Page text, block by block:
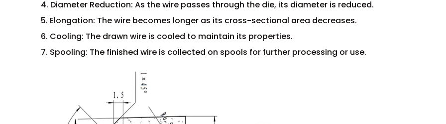
4. Diameter Reduction: As the wire passes through the die, its diameter is reduced.
5. Elongation: The wire becomes longer as its cross-sectional area decreases.
6. Cooling: The drawn wire is cooled to maintain its properties.
7. Spooling: The finished wire is collected on spools for further processing or use.